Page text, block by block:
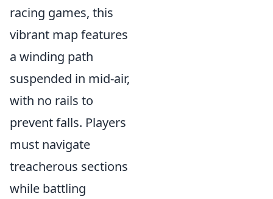
racing games, this
vibrant map features
a winding path
suspended in mid-air,
with no rails to
prevent falls. Players
must navigate
treacherous sections
while battling